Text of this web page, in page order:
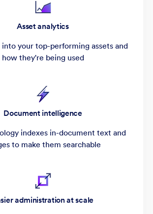
Asset analytics
your top-performing assets and
how they're being used
Document intelligence
indexes in-document text and
to make them searchable
administration at scale